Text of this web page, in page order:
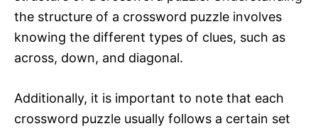
the structure of a crossword puzzle involves
knowing the different types of clues, such as
across, down, and diagonal.
Additionally, it is important to note that each
crossword puzzle usually follows a certain set